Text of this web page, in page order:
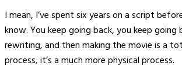
I mean, I’ve spent six years on a script
know. You keep going back, you keep going
rewriting, and then making the movie is a
process, it’s a much more physical process.